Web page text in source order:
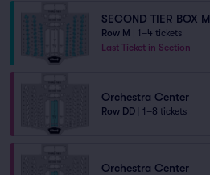
SECOND TIER BOX M
Row M
1–4 tickets
Last Ticket in Section
Orchestra Center
Row DD 1–8 tickets
Orchestra Center